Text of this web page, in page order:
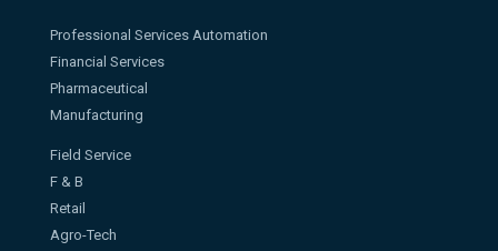
Professional Services Automation
Financial Services
Pharmaceutical
Manufacturing
Field Service
F & B
Retail
Agro-Tech